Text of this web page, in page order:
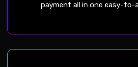
payment all in one easy-to-